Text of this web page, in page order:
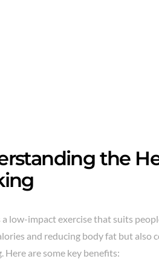
the
a low-impact exercise that suits
and reducing body fat but
Here are some key benefits: